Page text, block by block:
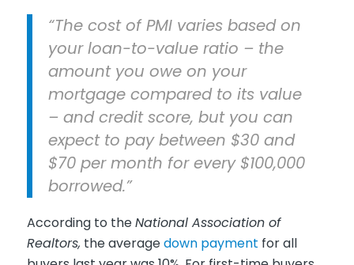
“The cost of PMI varies based on
your loan-to-value ratio – the
amount you owe on your
mortgage compared to its value
– and credit score, but you can
expect to pay between $30 and
$70 per month for every $100,000
borrowed.”
According to theNational Association of
Realtors, the averagedown payment for all